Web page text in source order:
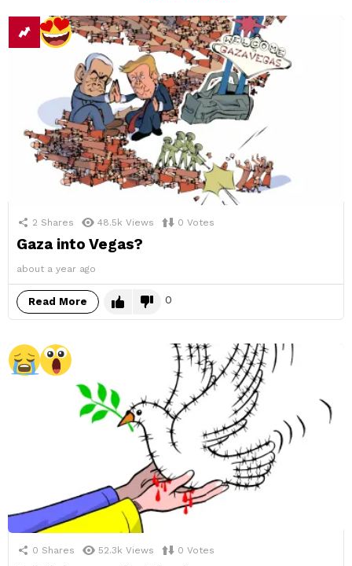
2 Shares 48.5k Views 0 Votes
Gaza into Vegas?
about a year ago
Read More 0
0 Shares 52.3k Views 0 Votes